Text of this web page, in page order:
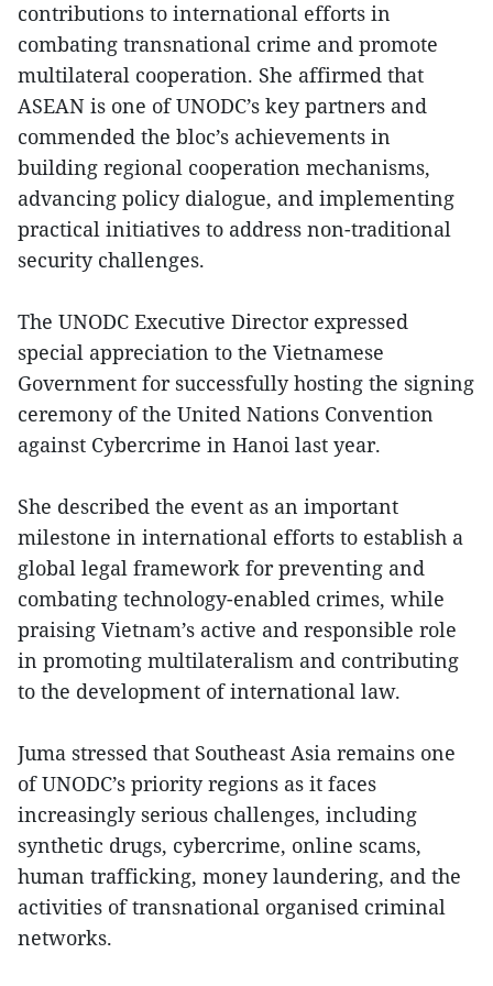
contributions to international efforts in
combating transnational crime and promote
multilateral cooperation. She affirmed that
ASEAN is one of UNODC’s key partners and
commended the bloc’s achievements in
building regional cooperation mechanisms,
advancing policy dialogue, and implementing
practical initiatives to address non-traditional
security challenges.
The UNODC Executive Director expressed
special appreciation to the Vietnamese
Government for successfully hosting the signing
ceremony of the United Nations Convention
against Cybercrime in Hanoi last year.
She described the event as an important
milestone in international efforts to establish a
global legal framework for preventing and
combating technology-enabled crimes, while
praising Vietnam’s active and responsible role
in promoting multilateralism and contributing
to the development of international law.
Juma stressed that Southeast Asia remains one
of UNODC’s priority regions as it faces
increasingly serious challenges, including
synthetic drugs, cybercrime, online scams,
human trafficking, money laundering, and the
activities of transnational organised criminal
networks.